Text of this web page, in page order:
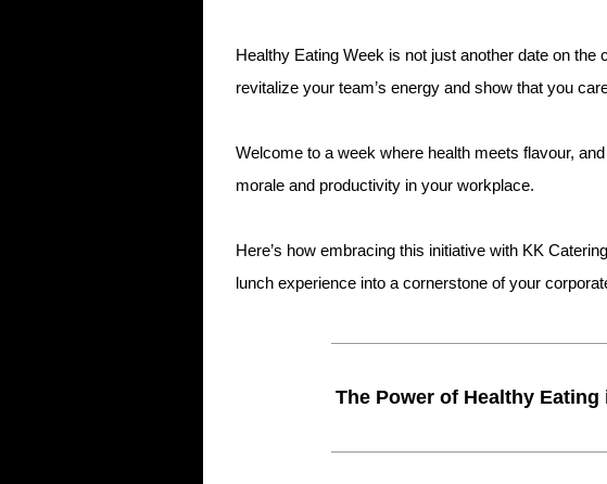
Healthy Eating Week is not just another date on the
revitalize your team’s energy and show that you
Welcome to a week where health meets flavour,
morale and productivity in your workplace.
Here’s how embracing this initiative with KK
lunch experience into a cornerstone of your
The Power of Healthy